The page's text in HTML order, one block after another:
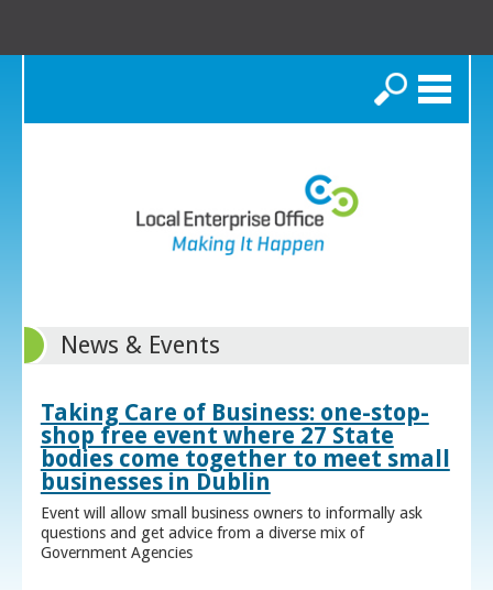
Search
News & Events
Taking Care of Business: one-stop-
shop free event where 27 State
bodies come together to meet small
businesses in Dublin
Event will allow small business owners to informally ask
questions and get advice from a diverse mix of
Government Agencies